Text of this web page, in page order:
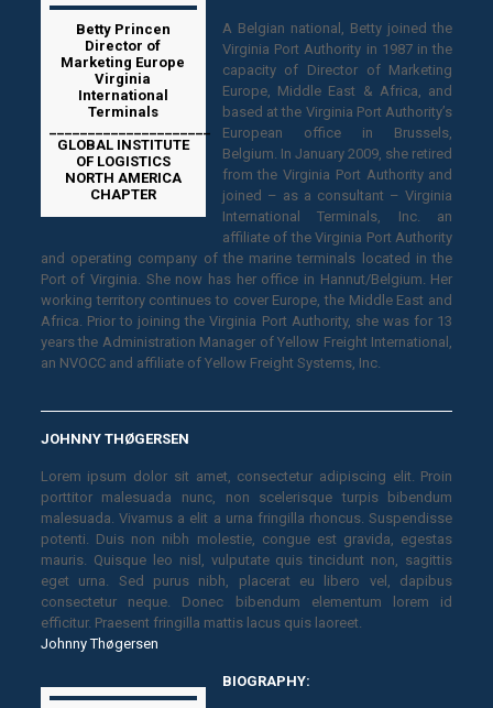
Betty Princen
Director of
Marketing Europe
Virginia
International
Terminals
_____________________
GLOBAL INSTITUTE
OF LOGISTICS
NORTH AMERICA
CHAPTER
A Belgian national, Betty joined the
Virginia Port Authority in 1987 in the
capacity of Director of Marketing
Europe, Middle East & Africa, and
based at the Virginia Port Authority’s
European office in Brussels,
Belgium. In January 2009, she retired
from the Virginia Port Authority and
joined – as a consultant – Virginia
International Terminals, Inc. an
affiliate of the Virginia Port Authority
and operating company of the marine terminals located in the
Port of Virginia. She now has her office in Hannut/Belgium. Her
working territory continues to cover Europe, the Middle East and
Africa. Prior to joining the Virginia Port Authority, she was for 13
years the Administration Manager of Yellow Freight International,
an NVOCC and affiliate of Yellow Freight Systems, Inc.
JOHNNY THØGERSEN
Lorem ipsum dolor sit amet, consectetur adipiscing elit. Proin
porttitor malesuada nunc, non scelerisque turpis bibendum
malesuada. Vivamus a elit a urna fringilla rhoncus. Suspendisse
potenti. Duis non nibh molestie, congue est gravida, egestas
mauris. Quisque leo nisl, vulputate quis tincidunt non, sagittis
eget urna. Sed purus nibh, placerat eu libero vel, dapibus
consectetur neque. Donec bibendum elementum lorem id
efficitur. Praesent fringilla mattis lacus quis laoreet.
Johnny Thøgersen
BIOGRAPHY: